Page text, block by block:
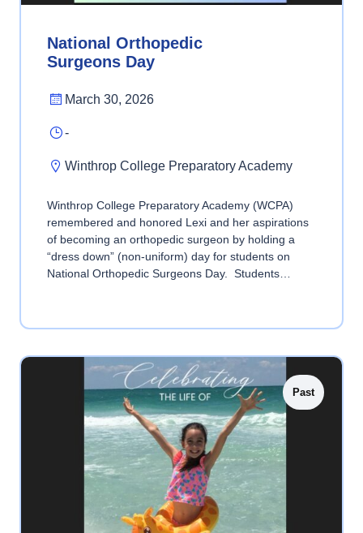
National Orthopedic
Surgeons Day
March 30, 2026
-
Winthrop College Preparatory Academy
Winthrop College Preparatory Academy (WCPA)
remembered and honored Lexi and her aspirations
of becoming an orthopedic surgeon by holding a
“dress down” (non-uniform) day for students on
National Orthopedic Surgeons Day. Students…
Past